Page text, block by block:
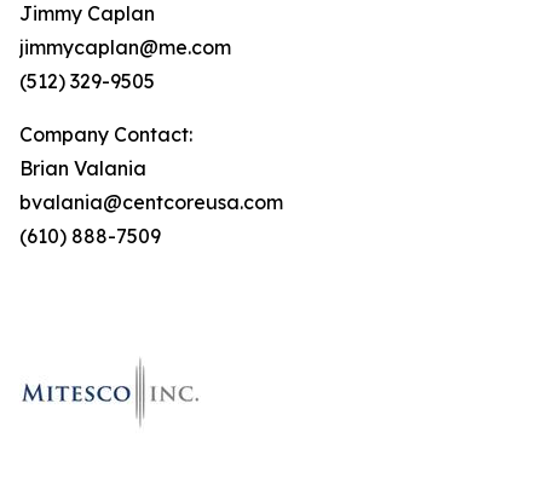
Jimmy Caplan
jimmycaplan@me.com
(512) 329-9505
Company Contact:
Brian Valania
bvalania@centcoreusa.com
(610) 888-7509